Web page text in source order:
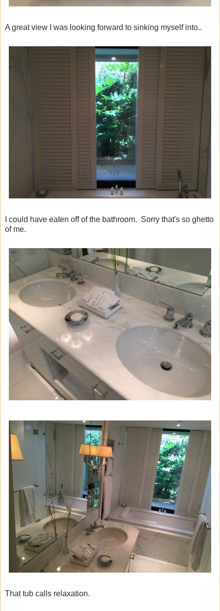
A great view I was looking forward to sinking myself into..
I could have eaten off of the bathroom. Sorry that's so ghetto
of me.
That tub calls relaxation.